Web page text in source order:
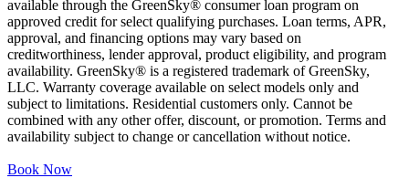
available through the GreenSky® consumer loan program on
approved credit for select qualifying purchases. Loan terms, APR,
approval, and financing options may vary based on
creditworthiness, lender approval, product eligibility, and program
availability. GreenSky® is a registered trademark of GreenSky,
LLC. Warranty coverage available on select models only and
subject to limitations. Residential customers only. Cannot be
combined with any other offer, discount, or promotion. Terms and
availability subject to change or cancellation without notice.
Book Now